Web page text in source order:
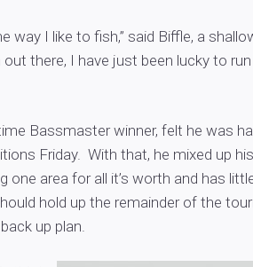
way I like to fish,” said Biffle, a
out there, I have just been lucky to
Bassmaster winner, felt he was
Friday. With that, he mixed up
one area for all it’s worth and has
hold up the remainder of the
up plan.